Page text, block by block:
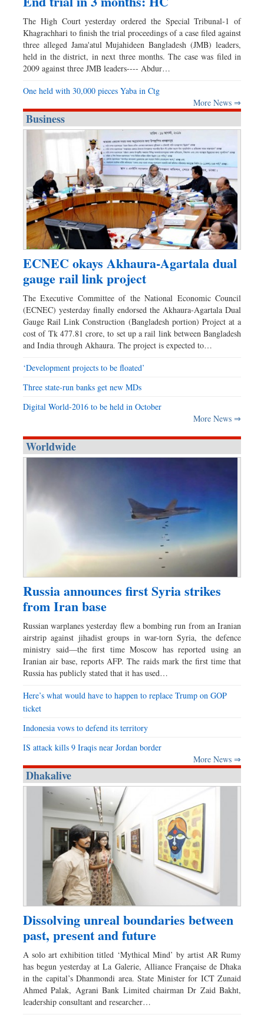
The High Court yesterday ordered the Special Tribunal-1 of
Khagrachhari to finish the trial proceedings of a case filed against
three alleged Jama'atul Mujahideen Bangladesh (JMB) leaders,
held in the district, in next three months. The case was filed in
2009 against three JMB leaders---- Abdur…
One held with 30,000 pieces Yaba in Ctg
More News ⇒
Business
ECNEC okays Akhaura-Agartala dual
gauge rail link project
The Executive Committee of the National Economic Council
(ECNEC) yesterday finally endorsed the Akhaura-Agartala Dual
Gauge Rail Link Construction (Bangladesh portion) Project at a
cost of Tk 477.81 crore, to set up a rail link between Bangladesh
and India through Akhaura. The project is expected to…
‘Development projects to be floated’
Three state-run banks get new MDs
Digital World-2016 to be held in October
More News ⇒
Worldwide
Russia announces first Syria strikes
from Iran base
Russian warplanes yesterday flew a bombing run from an Iranian
airstrip against jihadist groups in war-torn Syria, the defence
ministry said—the first time Moscow has reported using an
Iranian air base, reports AFP. The raids mark the first time that
Russia has publicly stated that it has used…
Here’s what would have to happen to replace Trump on GOP
ticket
Indonesia vows to defend its territory
IS attack kills 9 Iraqis near Jordan border
More News ⇒
Dhakalive
Dissolving unreal boundaries between
past, present and future
A solo art exhibition titled ‘Mythical Mind’ by artist AR Rumy
has begun yesterday at La Galerie, Alliance Française de Dhaka
in the capital’s Dhanmondi area. State Minister for ICT Zunaid
Ahmed Palak, Agrani Bank Limited chairman Dr Zaid Bakht,
leadership consultant and researcher…